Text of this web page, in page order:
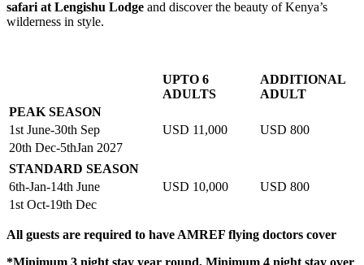
safari at Lengishu Lodge and discover the beauty of Kenya’s
wilderness in style.
UPTO 6
ADULTS
ADDITIONAL
ADULT
PEAK SEASON
1st June-30th Sep
USD 11,000
USD 800
20th Dec-5thJan 2027
STANDARD SEASON
6th-Jan-14th June
USD 10,000
USD 800
1st Oct-19th Dec
All guests are required to have AMREF flying doctors cover